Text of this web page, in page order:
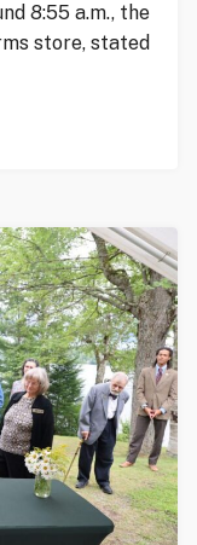
8:55 a.m., the
store, stated